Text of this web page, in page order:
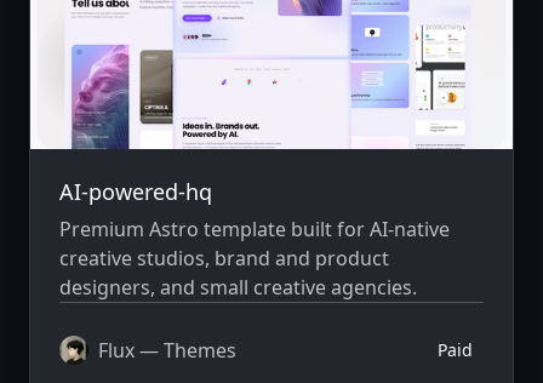
AI-powered-hq
Premium Astro template built for AI-native
creative studios, brand and product
designers, and small creative agencies.
Flux — Themes Paid